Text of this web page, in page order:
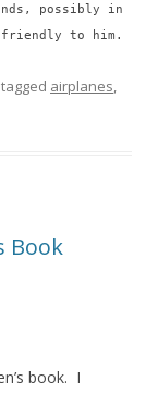
possibly in
friendly to him.
airplanes,
Book
book. I